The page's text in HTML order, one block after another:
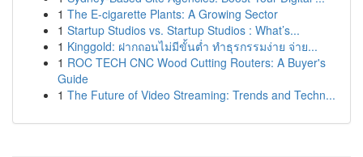
1 The E-cigarette Plants: A Growing Sector
1 Startup Studios vs. Startup Studios : What’s...
1 Kinggold: ฝากถอนไม่มีขั้นต่ำ ทำธุรกรรมง่าย จ่าย...
1 ROC TECH CNC Wood Cutting Routers: A Buyer's
Guide
1 The Future of Video Streaming: Trends and Techn...